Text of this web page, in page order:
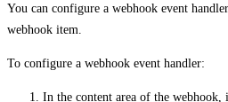
You can configure a webhook event
webhook item.
To configure a webhook event handler:
In the content area of the webhook,